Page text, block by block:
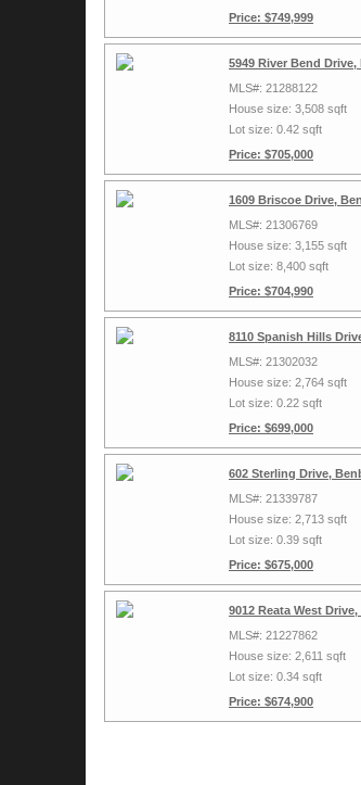
Price: $749,999
5949 River Bend Drive,
MLS#: 21288122
House size: 3,508 sqft
Lot size: 0.42 sqft
Price: $705,000
1609 Briscoe Drive,
MLS#: 21306769
House size: 3,155 sqft
Lot size: 8,400 sqft
Price: $704,990
8110 Spanish Hills
MLS#: 21302032
House size: 2,764 sqft
Lot size: 0.22 sqft
Price: $699,000
602 Sterling Drive,
MLS#: 21339787
House size: 2,713 sqft
Lot size: 0.39 sqft
Price: $675,000
9012 Reata West
MLS#: 21227862
House size: 2,611 sqft
Lot size: 0.34 sqft
Price: $674,900